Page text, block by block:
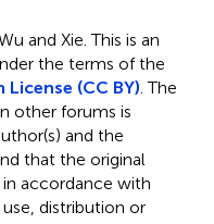
and Xie.This is an
the terms of the
(CC BY) . The
other forums is
and the
that the original
accordance with
distribution or